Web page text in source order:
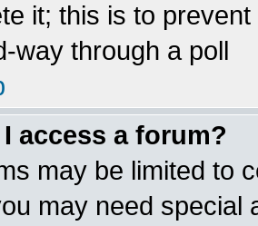
it; this is to
way through a poll
access a forum?
may be limited to
may need special